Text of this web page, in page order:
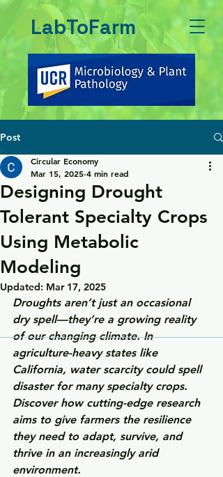
LabToFarm
Post
Designing Drought
Tolerant Specialty Crops
Using Metabolic
Modeling
Circular Economy
Mar 15, 2025 4 min read
Updated: Mar 17, 2025
Droughts aren’t just an occasional
dry spell—they’re a growing reality
of our changing climate. In
agriculture-heavy states like
California, water scarcity could spell
disaster for many specialty crops.
Discover how cutting-edge research
aims to give farmers the resilience
they need to adapt, survive, and
thrive in an increasingly arid
environment.